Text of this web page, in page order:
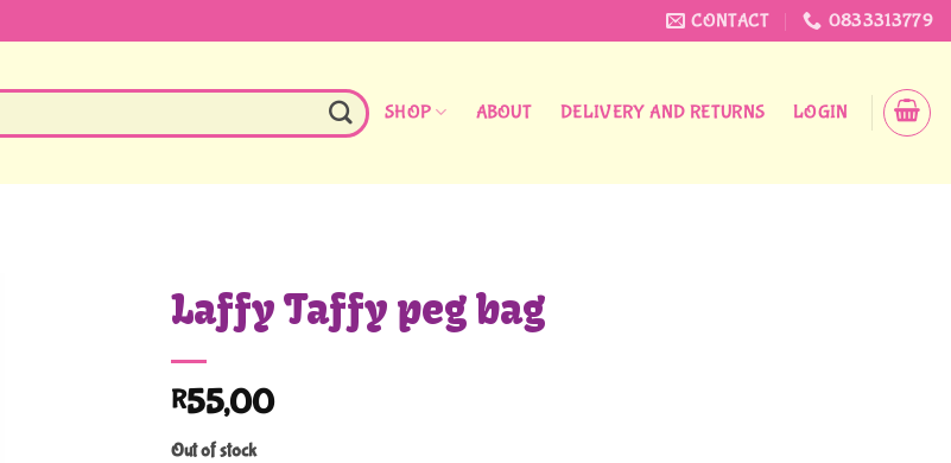
CONTACT 0833313779
SHOP ABOUT DELIVERY AND RETURNS LOGIN
Laffy Taffy peg bag
R55,00
Out of stock